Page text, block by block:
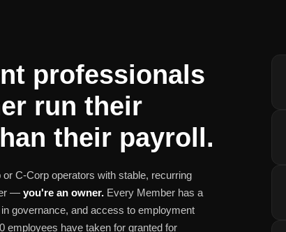
professionals
run their
their payroll.
C-Corp operators with stable, recurring
— you're an owner. Every Member has a
governance, and access to employment
employees have taken for granted for